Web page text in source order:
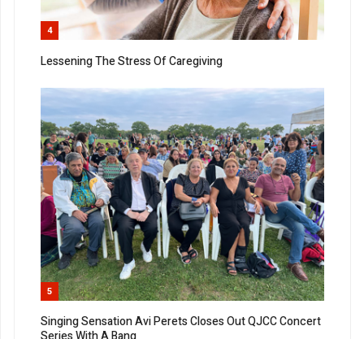
4
Lessening The Stress Of Caregiving
5
Singing Sensation Avi Perets Closes Out QJCC Concert